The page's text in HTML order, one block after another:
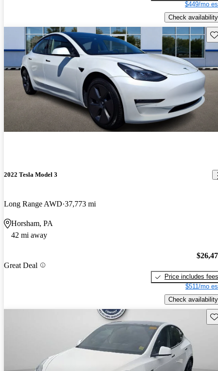
$449/mo
Check availability
2022 Tesla Model 3
Long Range AWD 37,773 mi
Horsham, PA
42 mi away
Great Deal
Price includes fees
$511/mo
Check availability